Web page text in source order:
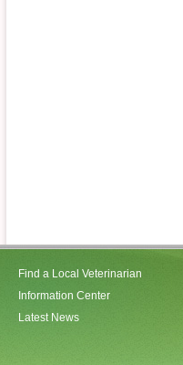
Find a Local Veterinarian
Information Center
Latest News